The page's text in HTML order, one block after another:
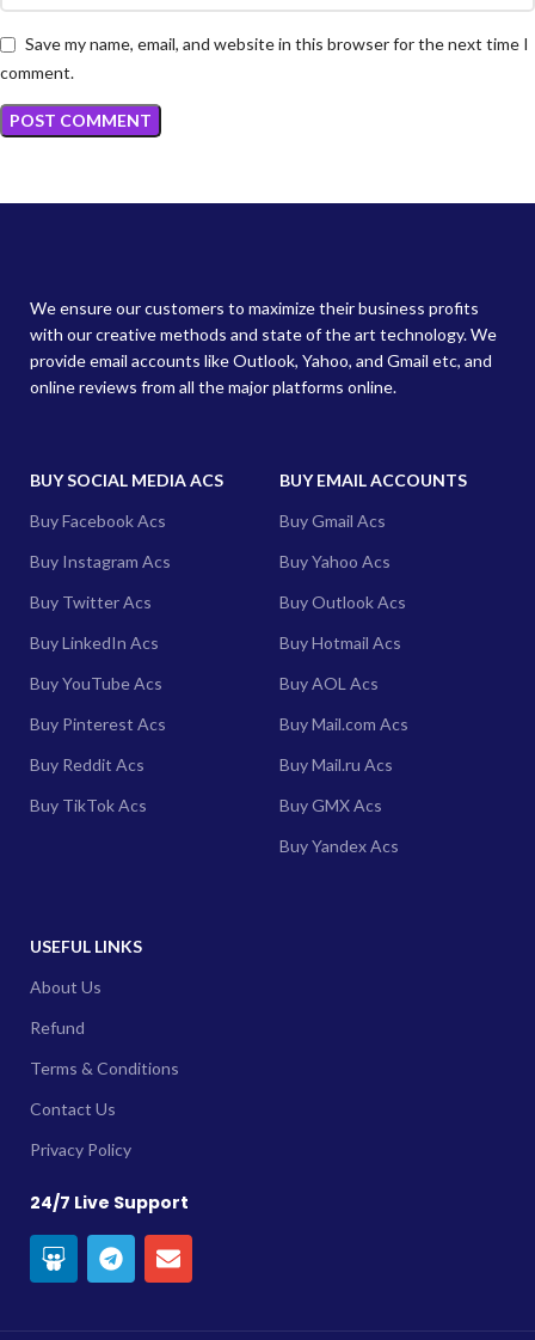
Save my name, email, and website in this browser for the next time I
comment.
We ensure our customers to maximize their business profits
with our creative methods and state of the art technology. We
provide email accounts like Outlook, Yahoo, and Gmail etc, and
online reviews from all the major platforms online.
BUY SOCIAL MEDIA ACS
Buy Facebook Acs
Buy Instagram Acs
Buy Twitter Acs
Buy LinkedIn Acs
Buy YouTube Acs
Buy Pinterest Acs
Buy Reddit Acs
Buy TikTok Acs
BUY EMAIL ACCOUNTS
Buy Gmail Acs
Buy Yahoo Acs
Buy Outlook Acs
Buy Hotmail Acs
Buy AOL Acs
Buy Mail.com Acs
Buy Mail.ru Acs
Buy GMX Acs
Buy Yandex Acs
USEFUL LINKS
About Us
Refund
Terms & Conditions
Contact Us
Privacy Policy
24/7 Live Support